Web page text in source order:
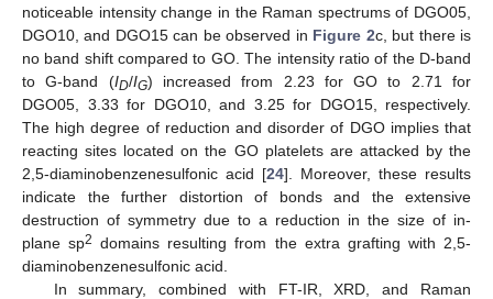
noticeable intensity change in the Raman spectrums of DGO05,
DGO10, and DGO15 can be observed in Figure 2c, but there is
no band shift compared to GO. The intensity ratio of the D-band
to G-band (ID/IG) increased from 2.23 for GO to 2.71 for
DGO05, 3.33 for DGO10, and 3.25 for DGO15, respectively.
The high degree of reduction and disorder of DGO implies that
reacting sites located on the GO platelets are attacked by the
2,5-diaminobenzenesulfonic acid [24]. Moreover, these results
indicate the further distortion of bonds and the extensive
destruction of symmetry due to a reduction in the size of in-
plane sp2 domains resulting from the extra grafting with 2,5-
diaminobenzenesulfonic acid.
In summary, combined with FT-IR, XRD, and Raman